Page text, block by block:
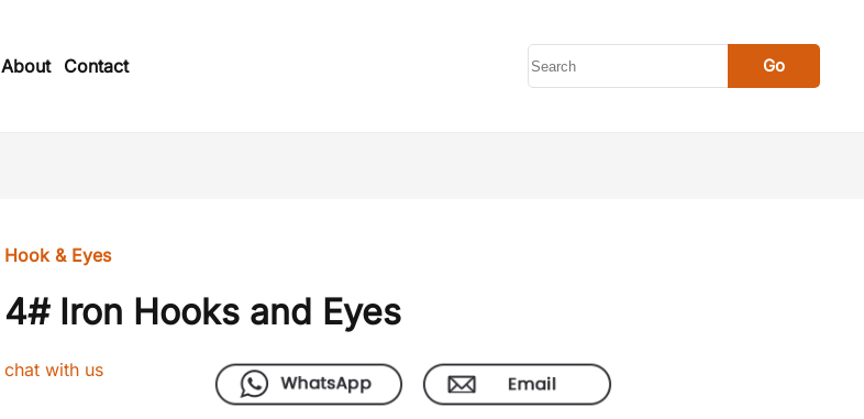
About Contact Go
Hook & Eyes
4# Iron Hooks and Eyes
chat with us